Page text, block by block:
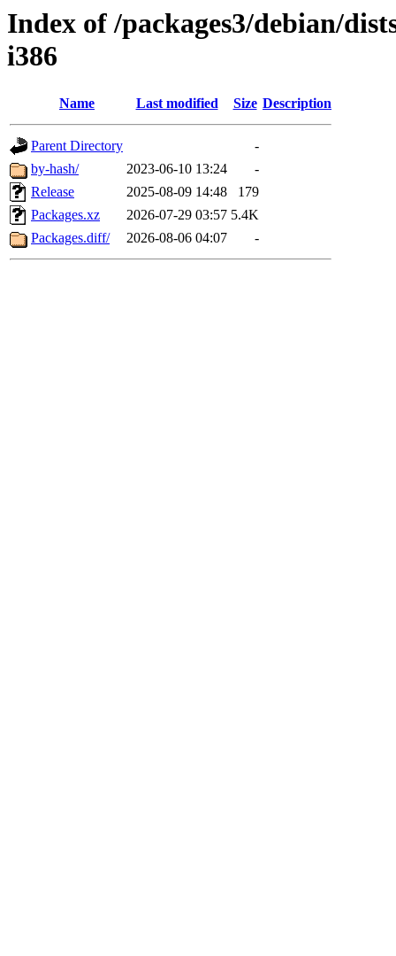
Index of /packages3/debian/
i386
Name Last modified Size Description
Parent Directory
-
by-hash/
2023-06-10 13:24
-
Release
2025-08-09 14:48
179
Packages.xz
2026-07-29 03:57 5.4K
Packages.diff/
2026-08-06 04:07 -